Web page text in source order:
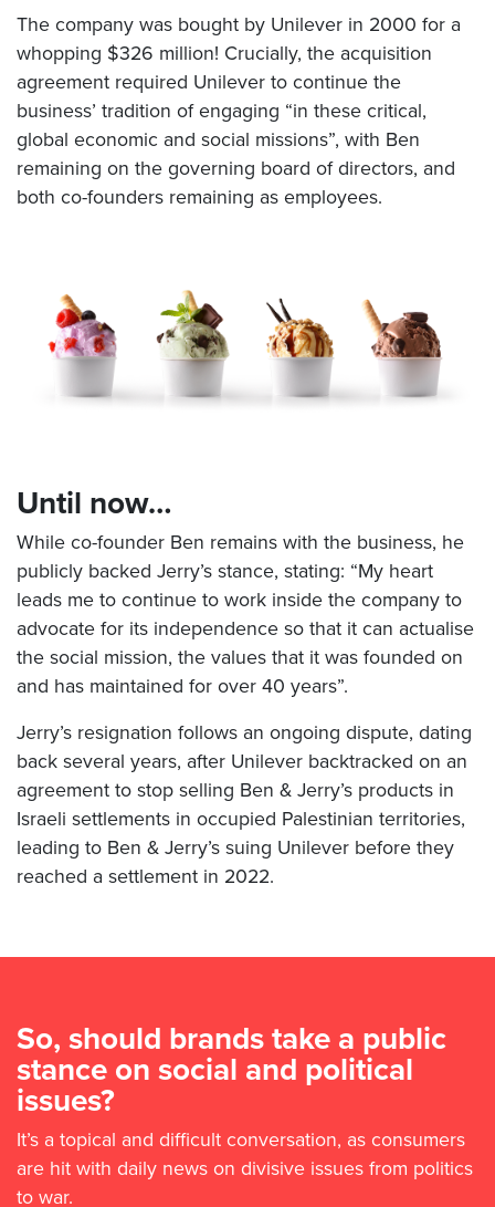
The company was bought by Unilever in 2000 for a
whopping $326 million! Crucially, the acquisition
agreement required Unilever to continue the
business’ tradition of engaging “in these critical,
global economic and social missions”, with Ben
remaining on the governing board of directors, and
both co-founders remaining as employees.
Until now…
While co-founder Ben remains with the business, he
publicly backed Jerry’s stance, stating: “My heart
leads me to continue to work inside the company to
advocate for its independence so that it can actualise
the social mission, the values that it was founded on
and has maintained for over 40 years”.
Jerry’s resignation follows an ongoing dispute, dating
back several years, after Unilever backtracked on an
agreement to stop selling Ben & Jerry’s products in
Israeli settlements in occupied Palestinian territories,
leading to Ben & Jerry’s suing Unilever before they
reached a settlement in 2022.
So, should brands take a public
stance on social and political
issues?
It’s a topical and difficult conversation, as consumers
are hit with daily news on divisive issues from politics
to war.